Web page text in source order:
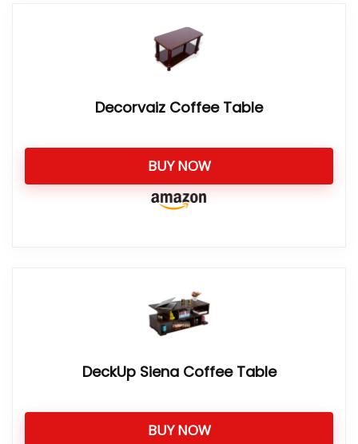
Decorvaiz Coffee Table
BUY NOW
DeckUp Siena Coffee Table
BUY NOW